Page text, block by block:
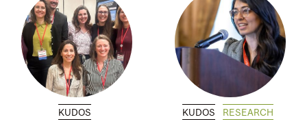
KUDOS KUDOS RESEARCH